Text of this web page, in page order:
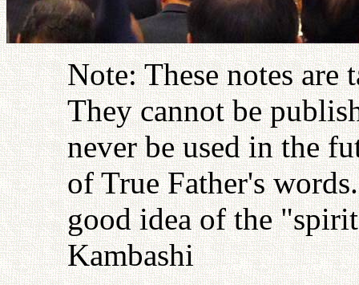
Note: These notes
They cannot be
never be used in the
of True Father's
good idea of the
Kambashi